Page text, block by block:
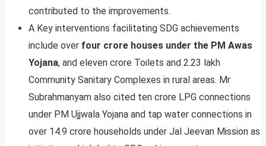
contributed to the improvements.
A Key interventions facilitating SDG achievements
include over four crore houses under the PM Awas
Yojana, and eleven crore Toilets and 2.23 lakh
Community Sanitary Complexes in rural areas. Mr
Subrahmanyam also cited ten crore LPG connections
under PM Ujjwala Yojana and tap water connections in
over 14.9 crore households under Jal Jeevan Mission as